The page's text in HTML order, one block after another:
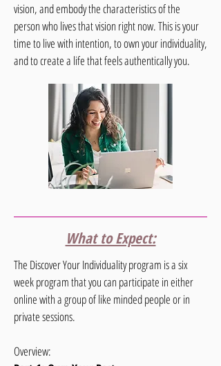
vision, and embody the characteristics of the
person who lives that vision right now. This is your
time to live with intention, to own your individuality,
and to create a life that feels authentically you.
What to Expect:
The Discover Your Individuality program is a six
week program that you can participate in either
online with a group of like minded people or in
private sessions.
Overview: